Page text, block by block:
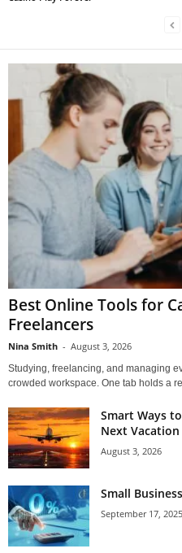
Best Online Tools for
Freelancers
Nina Smith - August 3, 2026
Studying, freelancing, and managing
crowded workspace. One tab holds a
Smart Ways
Next Vacation
August 3, 2026
Small
September 17, 2025